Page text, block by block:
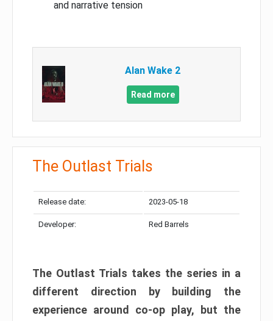
and narrative tension
Alan Wake 2
Read more
The Outlast Trials
Release date: 2023-05-18
Developer: Red Barrels
The Outlast Trials takes the series in a
different direction by building the
experience around co-op play, but the